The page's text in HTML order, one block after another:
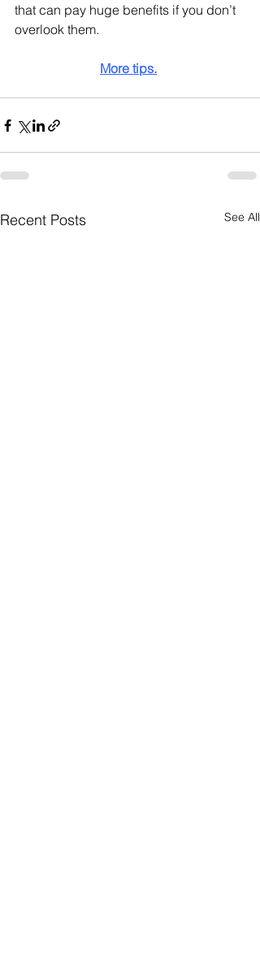
that can pay huge benefits if you don’t
overlook them.
More tips.
Recent Posts See All